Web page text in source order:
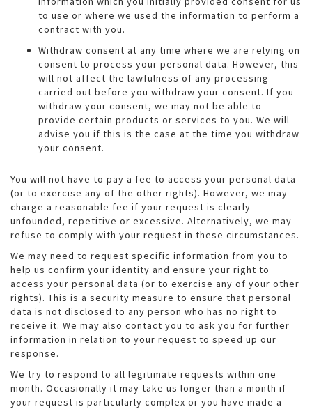
to use or where we used the information to perform a
contract with you.
Withdraw consent at any time where we are relying on
consent to process your personal data. However, this
will not affect the lawfulness of any processing
carried out before you withdraw your consent. If you
withdraw your consent, we may not be able to
provide certain products or services to you. We will
advise you if this is the case at the time you withdraw
your consent.
You will not have to pay a fee to access your personal data
(or to exercise any of the other rights). However, we may
charge a reasonable fee if your request is clearly
unfounded, repetitive or excessive. Alternatively, we may
refuse to comply with your request in these circumstances.
We may need to request specific information from you to
help us confirm your identity and ensure your right to
access your personal data (or to exercise any of your other
rights). This is a security measure to ensure that personal
data is not disclosed to any person who has no right to
receive it. We may also contact you to ask you for further
information in relation to your request to speed up our
response.
We try to respond to all legitimate requests within one
month. Occasionally it may take us longer than a month if
your request is particularly complex or you have made a